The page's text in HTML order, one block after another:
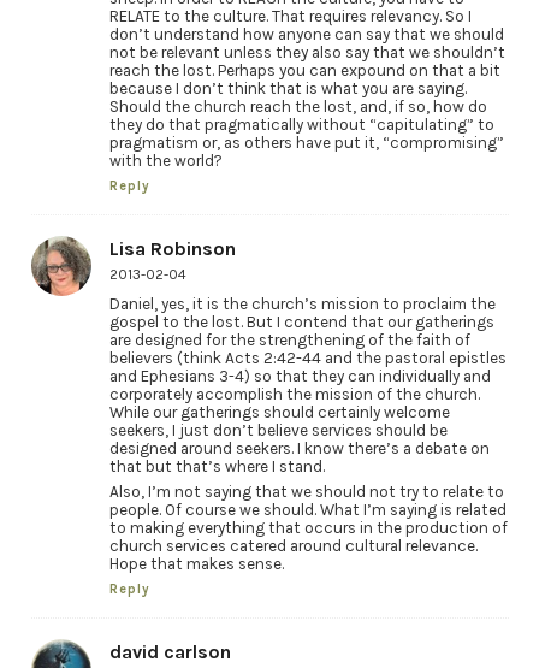
RELATE to the culture. That requires relevancy. So I
don’t understand how anyone can say that we should
not be relevant unless they also say that we shouldn’t
reach the lost. Perhaps you can expound on that a bit
because I don’t think that is what you are saying.
Should the church reach the lost, and, if so, how do
they do that pragmatically without “capitulating” to
pragmatism or, as others have put it, “compromising”
with the world?
Reply
Lisa Robinson
2013-02-04
Daniel, yes, it is the church’s mission to proclaim the
gospel to the lost. But I contend that our gatherings
are designed for the strengthening of the faith of
believers (think Acts 2:42-44 and the pastoral epistles
and Ephesians 3-4) so that they can individually and
corporately accomplish the mission of the church.
While our gatherings should certainly welcome
seekers, I just don’t believe services should be
designed around seekers. I know there’s a debate on
that but that’s where I stand.
Also, I’m not saying that we should not try to relate to
people. Of course we should. What I’m saying is related
to making everything that occurs in the production of
church services catered around cultural relevance.
Hope that makes sense.
Reply
david carlson